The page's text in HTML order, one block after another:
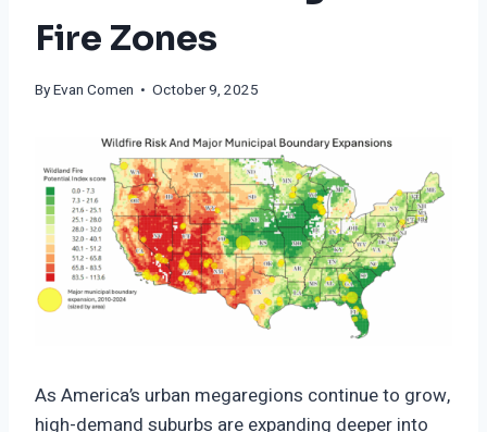
Fire Zones
ByEvan Comen • October 9, 2025
bucket.nyc3.cdn.digitaloceanspaces.com/wp-
content/uploads/2025/10/08224757/Wildfire-
As America’s urban megaregions continue to grow,
high-demand suburbs are expanding deeper into